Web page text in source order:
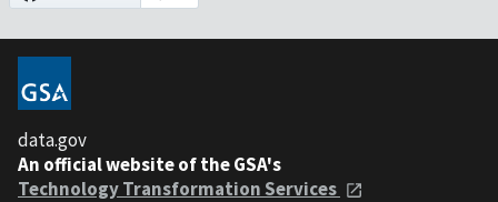
data.gov
An official website of the GSA's
Technology Transformation Services